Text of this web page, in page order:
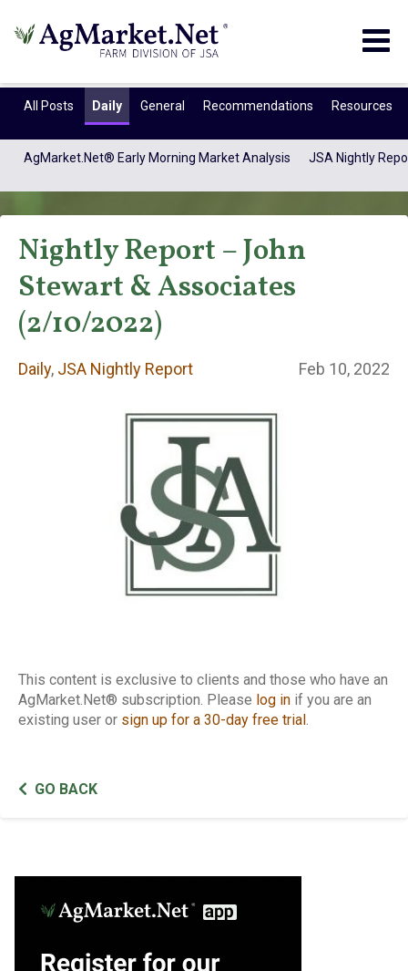
All Posts Daily General Recommendations Resources
AgMarket.Net® Early Morning Market Analysis JSA Nightly
Daily
Nightly Report – John
Stewart & Associates
(2/10/2022)
Daily, JSA Nightly Report Feb 10, 2022
This content is exclusive to clients and those who have an
AgMarket.Net® subscription. Please log in if you are an
existing user or sign up for a 30-day free trial.
GO BACK